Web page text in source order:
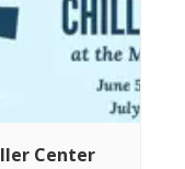
Center